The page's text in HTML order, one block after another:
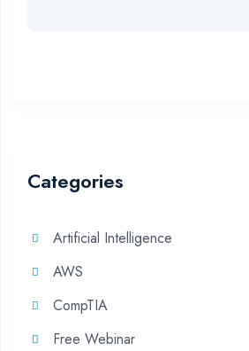
Categories
Artificial Intelligence
AWS
CompTIA
Free Webinar